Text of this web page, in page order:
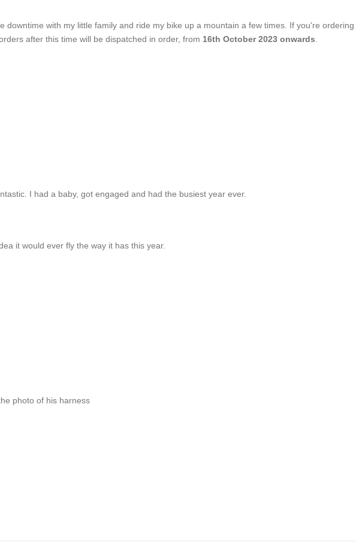
downtime with my little family and ride my bike up a mountain a few times. If you're
orders after this time will be dispatched in order, from 16th October 2023 onwards
I had a baby, got engaged and had the busiest year ever.
it would ever fly the way it has this year.
photo of his harness